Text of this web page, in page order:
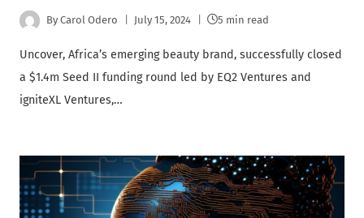
By Carol Odero July 15, 2024 5 min read
Uncover, Africa’s emerging beauty brand, successfully closed
a $1.4m Seed II funding round led by EQ2 Ventures and
igniteXL Ventures,…